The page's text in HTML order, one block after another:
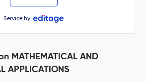
Service by
MATHEMATICAL AND
APPLICATIONS